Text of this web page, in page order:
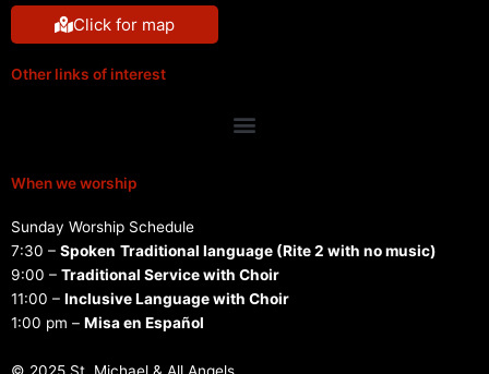
Click for map
Other links of interest
Menu
When we worship
Sunday Worship Schedule
7:30 – Spoken Traditional language (Rite 2 with no music)
9:00 – Traditional Service with Choir
11:00 – Inclusive Language with Choir
1:00 pm – Misa en Español